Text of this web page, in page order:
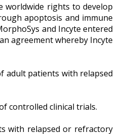
worldwide rights to develop
apoptosis and immune
and Incyte entered
agreement whereby Incyte
adult patients with relapsed
controlled clinical trials.
with relapsed or refractory